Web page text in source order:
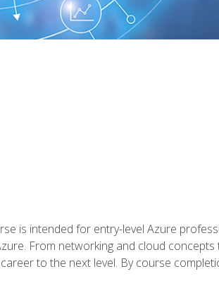
is intended for entry-level Azure
From networking and cloud
to the next level. By course